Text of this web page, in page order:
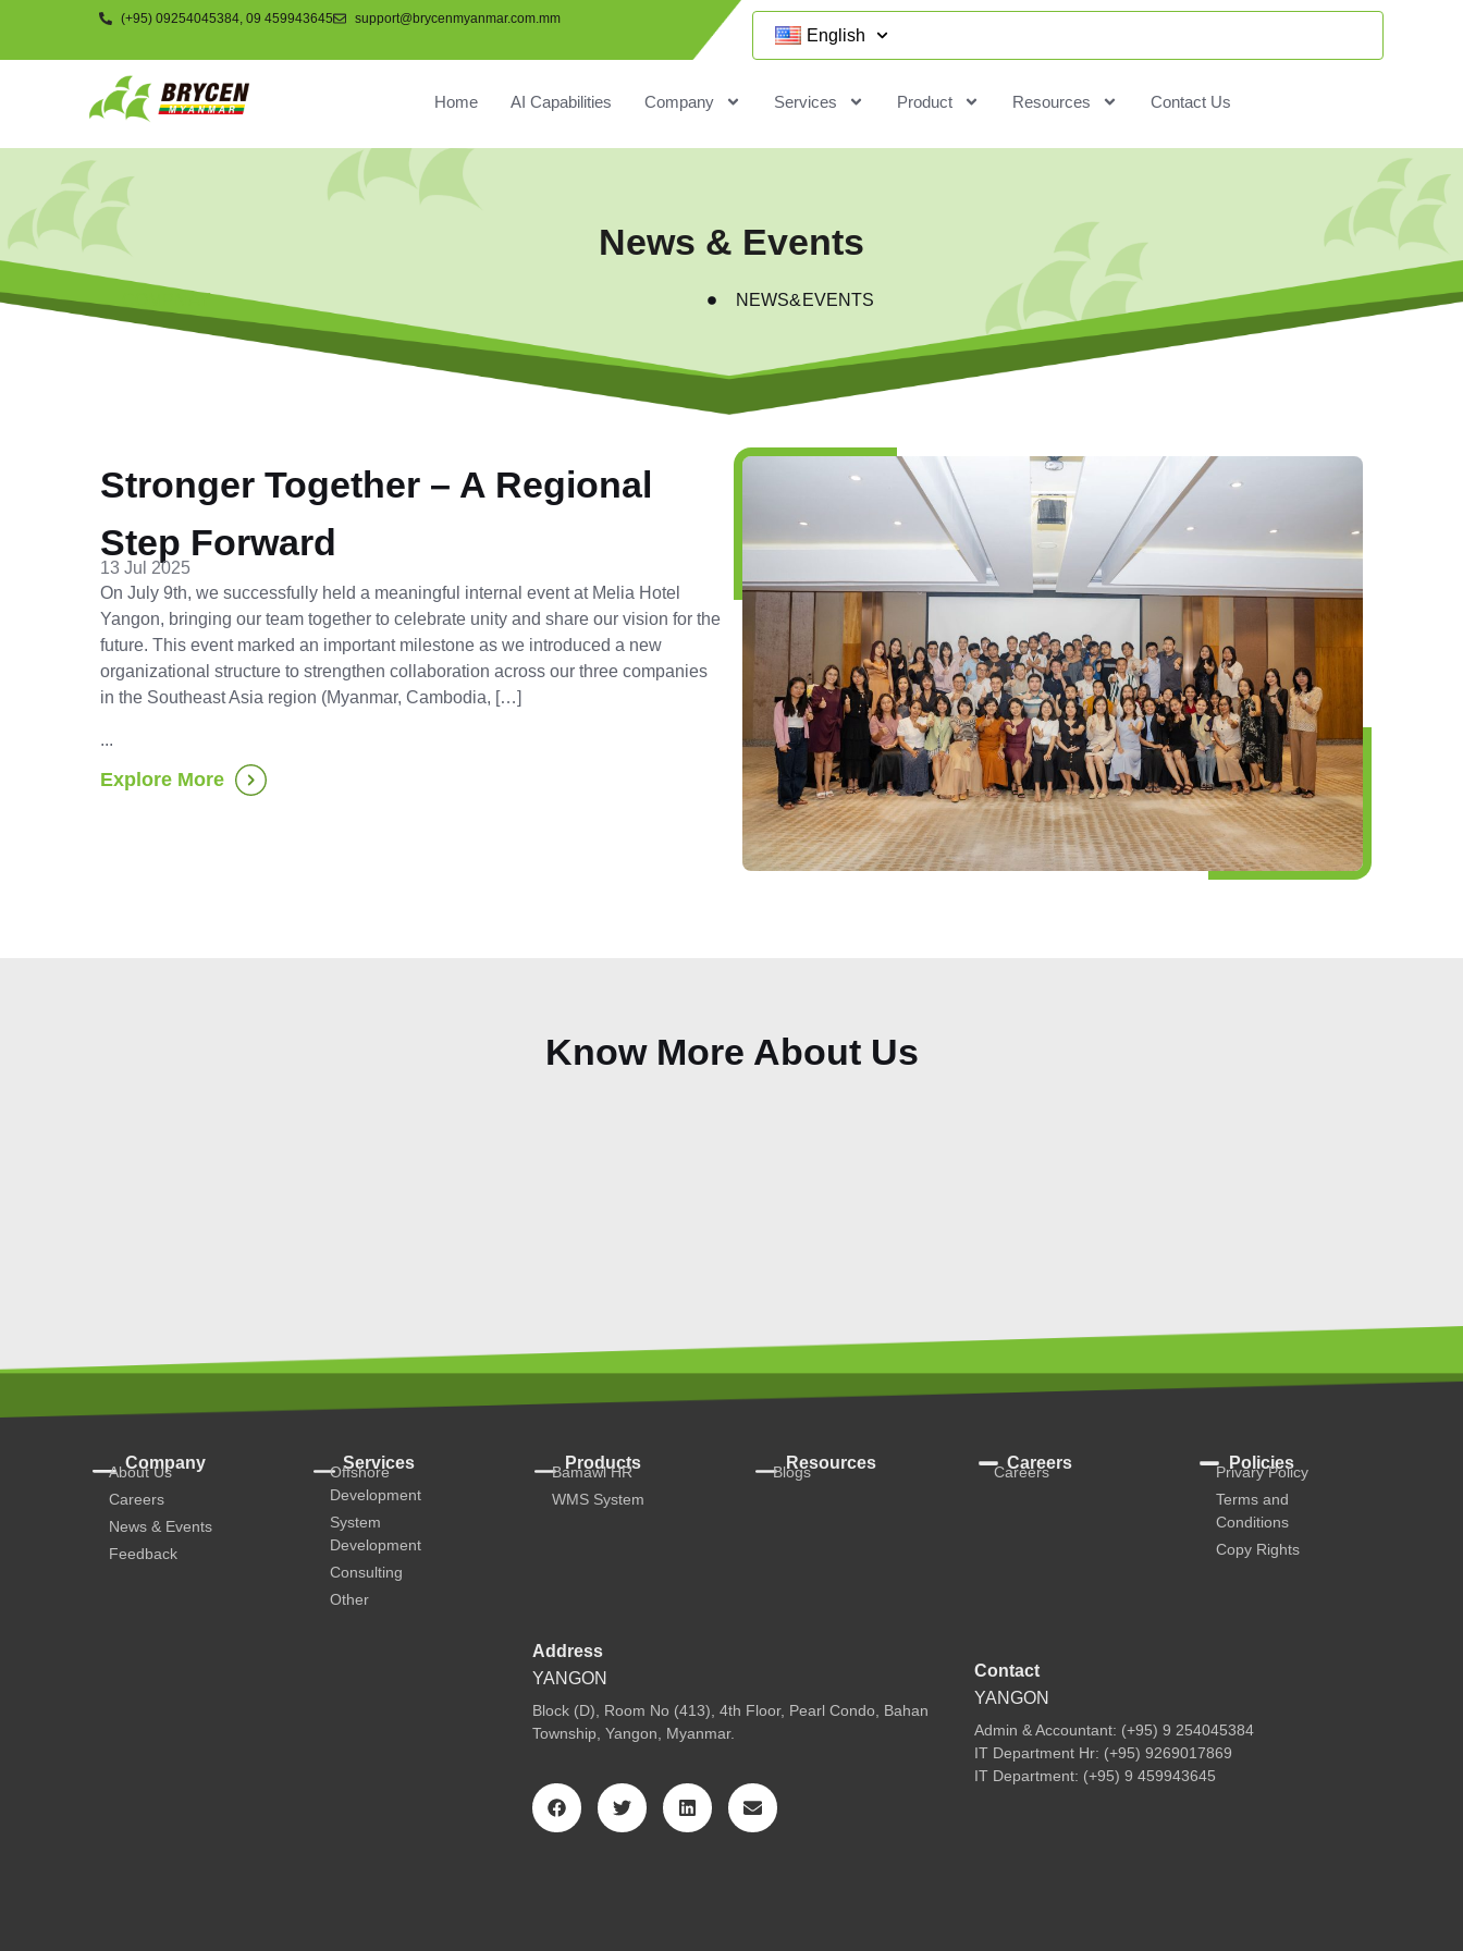
(+95) 09254045384, 09 459943645 support@brycenmyanmar.com.mm
English
Home AI Capabilities Company Services Product Resources Contact Us
News & Events
COMPNAY NEWS&EVENTS
Stronger Together – A Regional
Step Forward
13 Jul 2025
On July 9th, we successfully held a meaningful internal event at Melia Hotel
Yangon, bringing our team together to celebrate unity and share our vision for the
future. This event marked an important milestone as we introduced a new
organizational structure to strengthen collaboration across our three companies
in the Southeast Asia region (Myanmar, Cambodia, […]
...
Explore More
Know More About Us
Company
About Us
Careers
News & Events
Feedback
Services
Offshore
Development
System
Development
Consulting
Other
Products
Bamawl HR
WMS System
Resources
Blogs Careers
Careers Policies
Privary Policy
Terms and
Conditions
Copy Rights
Address
YANGON
Block (D), Room No (413), 4th Floor, Pearl Condo, Bahan
Township, Yangon, Myanmar.
Contact
YANGON
Admin & Accountant: (+95) 9 254045384
IT Department Hr: (+95) 9269017869
IT Department: (+95) 9 459943645